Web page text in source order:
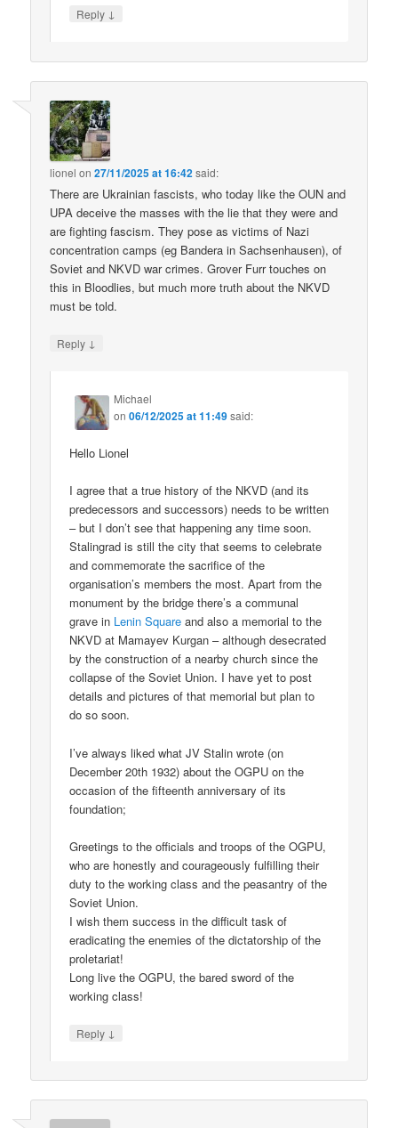
Reply ↓
lionel on27/11/2025 at 16:42said:
There are Ukrainian fascists, who today like the OUN and
UPA deceive the masses with the lie that they were and
are fighting fascism. They pose as victims of Nazi
concentration camps (eg Bandera in Sachsenhausen), of
Soviet and NKVD war crimes. Grover Furr touches on
this in Bloodlies, but much more truth about the NKVD
must be told.
Reply ↓
Michael
on06/12/2025 at 11:49said:
Hello Lionel
I agree that a true history of the NKVD (and its
predecessors and successors) needs to be written
– but I don’t see that happening any time soon.
Stalingrad is still the city that seems to celebrate
and commemorate the sacrifice of the
organisation’s members the most. Apart from the
monument by the bridge there’s a communal
grave in Lenin Square and also a memorial to the
NKVD at Mamayev Kurgan – although desecrated
by the construction of a nearby church since the
collapse of the Soviet Union. I have yet to post
details and pictures of that memorial but plan to
do so soon.
I’ve always liked what JV Stalin wrote (on
December 20th 1932) about the OGPU on the
occasion of the fifteenth anniversary of its
foundation;
Greetings to the officials and troops of the OGPU,
who are honestly and courageously fulfilling their
duty to the working class and the peasantry of the
Soviet Union.
I wish them success in the difficult task of
eradicating the enemies of the dictatorship of the
proletariat!
Long live the OGPU, the bared sword of the
working class!
Reply ↓